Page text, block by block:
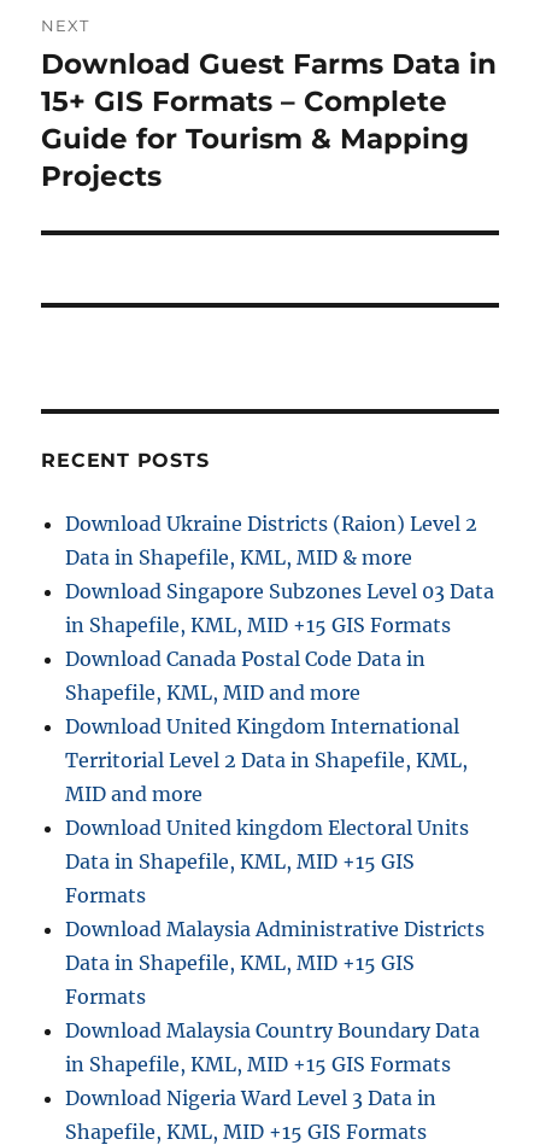
NEXT
Next
post:
Download Guest Farms Data in
15+ GIS Formats – Complete
Guide for Tourism & Mapping
Projects
RECENT POSTS
Download Ukraine Districts (Raion) Level 2
Data in Shapefile, KML, MID & more
Download Singapore Subzones Level 03 Data
in Shapefile, KML, MID +15 GIS Formats
Download Canada Postal Code Data in
Shapefile, KML, MID and more
Download United Kingdom International
Territorial Level 2 Data in Shapefile, KML,
MID and more
Download United kingdom Electoral Units
Data in Shapefile, KML, MID +15 GIS
Formats
Download Malaysia Administrative Districts
Data in Shapefile, KML, MID +15 GIS
Formats
Download Malaysia Country Boundary Data
in Shapefile, KML, MID +15 GIS Formats
Download Nigeria Ward Level 3 Data in
Shapefile, KML, MID +15 GIS Formats